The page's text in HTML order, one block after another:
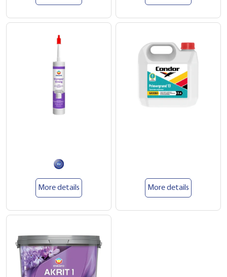
More details More details